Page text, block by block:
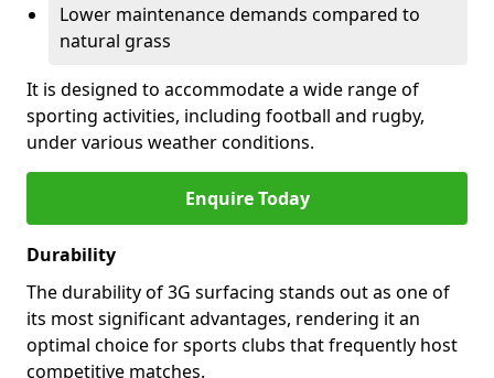
Lower maintenance demands compared to
natural grass
It is designed to accommodate a wide range of
sporting activities, including football and rugby,
under various weather conditions.
Enquire Today
Durability
The durability of 3G surfacing stands out as one of
its most significant advantages, rendering it an
optimal choice for sports clubs that frequently host
competitive matches.